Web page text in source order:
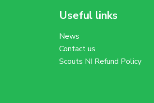
Useful links
News
Contact us
Scouts NI Refund Policy